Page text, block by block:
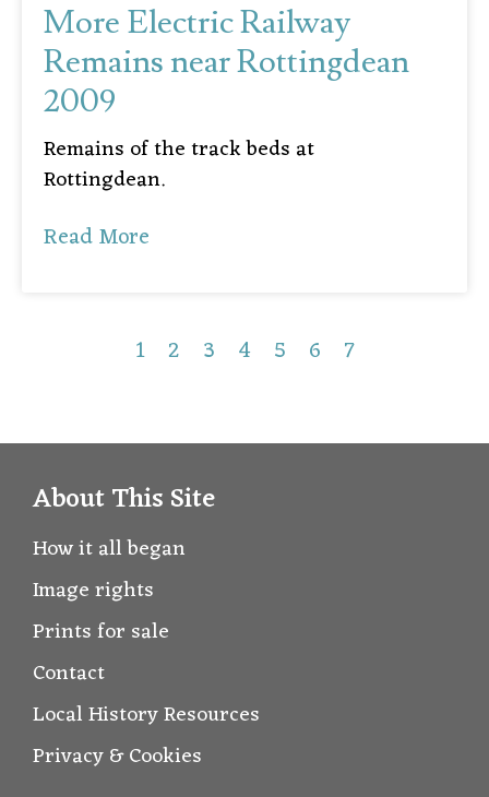
More Electric Railway
Remains near Rottingdean
2009
Remains of the track beds at
Rottingdean.
Read More
1 2 3 4 5 6 7
About This Site
How it all began
Image rights
Prints for sale
Contact
Local History Resources
Privacy & Cookies